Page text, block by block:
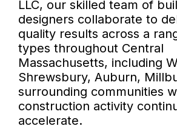
LLC, our skilled team of
designers collaborate to
quality results across a
types throughout Central
Massachusetts, including
Shrewsbury, Auburn,
surrounding communities
construction activity
accelerate.